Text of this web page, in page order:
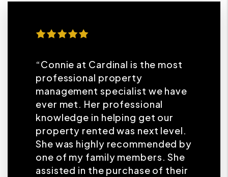
“Connie at Cardinal is the most
professional property
management specialist we have
ever met. Her professional
knowledge in helping get our
property rented was next level.
She was highly recommended by
one of my family members. She
assisted in the purchase of their